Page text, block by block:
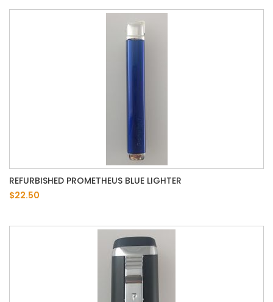
REFURBISHED PROMETHEUS BLUE LIGHTER
$22.50